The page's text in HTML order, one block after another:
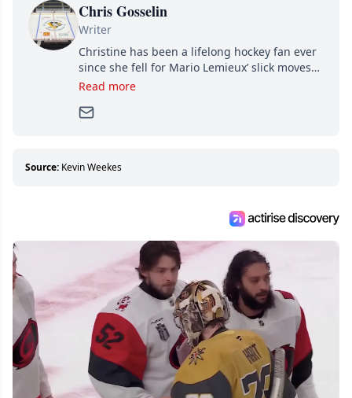
Chris Gosselin
Writer
Christine has been a lifelong hockey fan ever
since she fell for Mario Lemieux’ slick moves
and Jaromir Jagr’s mullet. A professional
Since then, she has good reasons to watch all
about hockey than they ever will.
Read more
Source: Kevin Weekes